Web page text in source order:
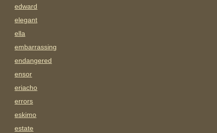
edward
elegant
ella
embarrassing
endangered
ensor
eriacho
errors
eskimo
estate